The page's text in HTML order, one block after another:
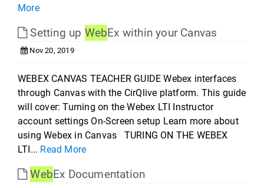
More
Setting up WebEx within your Canvas
Nov 20, 2019
WEBEX CANVAS TEACHER GUIDE Webex interfaces
through Canvas with the CirQlive platform. This guide
will cover: Turning on the Webex LTI Instructor
account settings On-Screen setup Learn more about
using Webex in Canvas TURING ON THE WEBEX
LTI... Read More
WebEx Documentation